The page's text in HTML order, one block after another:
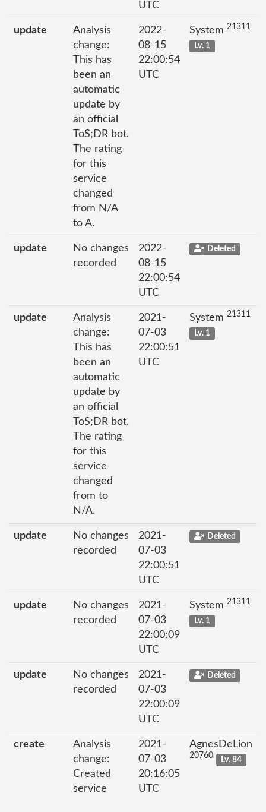
UTC
update
Analysis
change:
This has
been an
automatic
update by
an official
ToS;DR bot.
The rating
for this
service
changed
from N/A
to A.
2022-
08-15
22:00:54
UTC
System 21311
Lv. 1
update
No changes
recorded
2022-
08-15
22:00:54
UTC
Deleted
update
Analysis
change:
This has
been an
automatic
update by
an official
ToS;DR bot.
The rating
for this
service
changed
from to
N/A.
2021-
07-03
22:00:51
UTC
System 21311
Lv. 1
update
No changes
recorded
2021-
07-03
22:00:51
UTC
Deleted
update
No changes
recorded
2021-
07-03
22:00:09
UTC
System 21311
Lv. 1
update
No changes
recorded
2021-
07-03
22:00:09
UTC
Deleted
create
Analysis
change:
Created
service
2021-
07-03
20:16:05
UTC
AgnesDeLion
20760 Lv. 84